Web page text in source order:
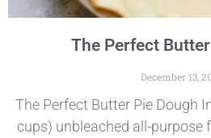
The Perfect
December 13,
The Perfect Butter Pie Dough
cups) unbleached all-purpose